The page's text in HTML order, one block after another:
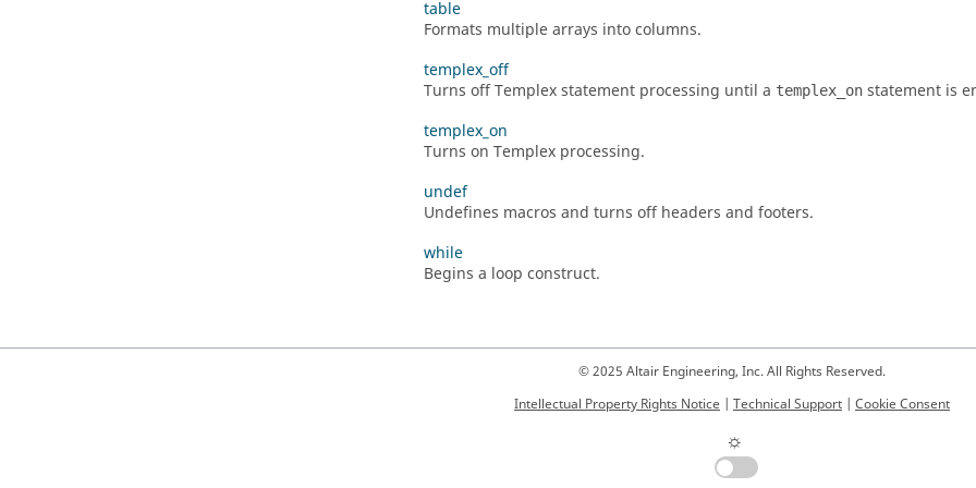
table
Formats multiple arrays into columns.
templex_off
Turns offTemplexstatement processing until a templex_on statement is
templex_on
Turns on Templex processing.
undef
Undefines macros and turns off headers and footers.
while
Begins a loop construct.
© 2025 Altair Engineering, Inc. All Rights Reserved.
Intellectual Property Rights Notice | Technical Support | Cookie Consent
☼